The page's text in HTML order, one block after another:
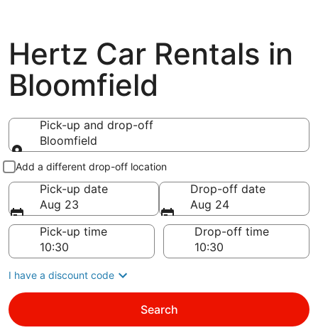
Hertz Car Rentals in
Bloomfield
Pick-up and drop-off
Bloomfield
Pick-up and drop-off
Add a different drop-off location
Pick-up date
Aug 23
Drop-off date
Aug 24
Pick-up time
Drop-off time
I have a discount code
Search